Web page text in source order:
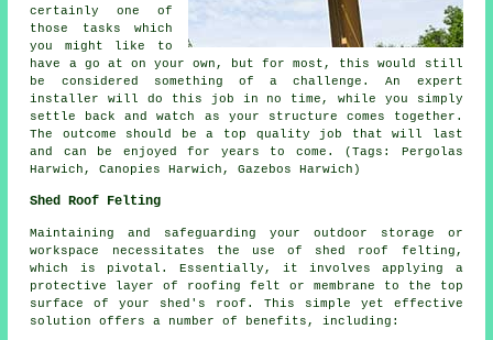
certainly one of
those tasks which
you might like to
have a go at on your own, but for most, this would still
be considered something of a challenge. An expert
installer will do this job in no time, while you simply
settle back and watch as your structure comes together.
The outcome should be a top quality job that will last
and can be enjoyed for years to come. (Tags: Pergolas
Harwich, Canopies Harwich, Gazebos Harwich)
Shed Roof Felting
Maintaining and safeguarding your outdoor storage or
workspace necessitates the use of shed roof felting,
which is pivotal. Essentially, it involves applying a
protective layer of roofing felt or membrane to the top
surface of your shed's roof. This simple yet effective
solution offers a number of benefits, including: